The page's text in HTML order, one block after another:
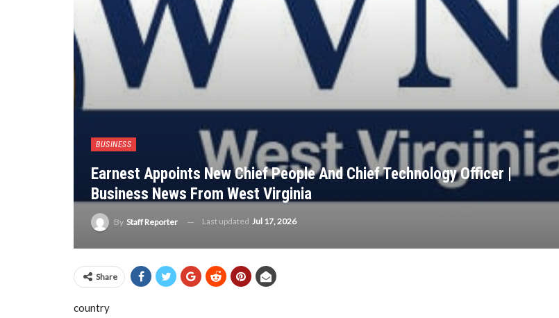
BUSINESS
Earnest Appoints New Chief People And Chief Technology Officer |
Business News From West Virginia
By Staff Reporter Last updated Jul 17, 2026
Share
country